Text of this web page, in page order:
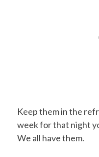
Keep them in the
week for that night
We all have them.